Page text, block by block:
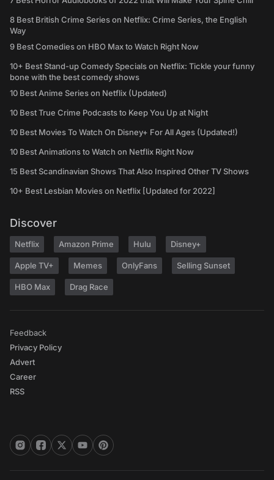
8 Best British Crime Series on Netflix: Crime Series, the English
Way
9 Best Comedies on HBO Max to Watch Right Now
10+ Best Stand-up Comedy Specials on Netflix: Tickle your funny
bone with the best comedy shows
10 Best Anime Series on Netflix (Updated)
10 Best True Crime Podcasts to Keep You Up at Night
10 Best Movies To Watch On Disney+ For All Ages (Updated!)
10 Best Animations to Watch on Netflix Right Now
15 Best Scandinavian Shows That Also Inspired Other TV Shows
10+ Best Lesbian Movies on Netflix [Updated for 2022]
Discover
Netflix Amazon Prime Hulu Disney+
Apple TV+ Memes OnlyFans Selling Sunset
HBO Max Drag Race
Feedback
Privacy Policy
Advert
Career
RSS